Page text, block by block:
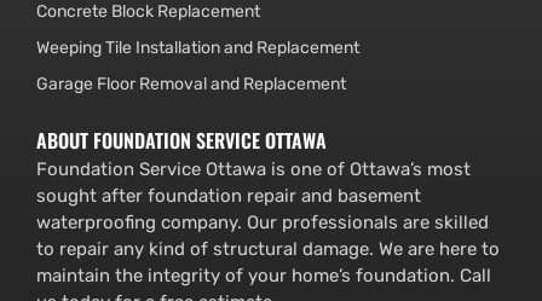
Concrete Block Replacement
Weeping Tile Installation and Replacement
Garage Floor Removal and Replacement
ABOUT FOUNDATION SERVICE OTTAWA
Foundation Service Ottawa is one of Ottawa’s most
sought after foundation repair and basement
waterproofing company. Our professionals are skilled
to repair any kind of structural damage. We are here to
maintain the integrity of your home’s foundation. Call